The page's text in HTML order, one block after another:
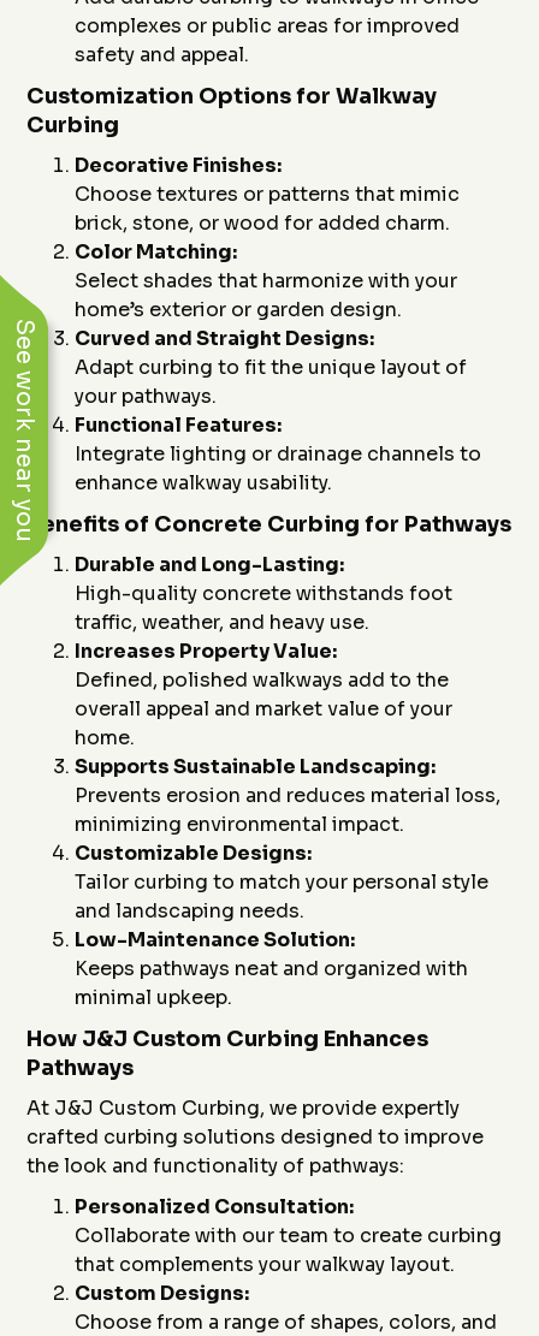
See work near you
complexes or public areas for improved
safety and appeal.
Customization Options for Walkway
Curbing
Decorative Finishes:
Choose textures or patterns that mimic
brick, stone, or wood for added charm.
Color Matching:
Select shades that harmonize with your
home’s exterior or garden design.
Curved and Straight Designs:
Adapt curbing to fit the unique layout of
your pathways.
Functional Features:
Integrate lighting or drainage channels to
enhance walkway usability.
Benefits of Concrete Curbing for Pathways
Durable and Long-Lasting:
High-quality concrete withstands foot
traffic, weather, and heavy use.
Increases Property Value:
Defined, polished walkways add to the
overall appeal and market value of your
home.
Supports Sustainable Landscaping:
Prevents erosion and reduces material loss,
minimizing environmental impact.
Customizable Designs:
Tailor curbing to match your personal style
and landscaping needs.
Low-Maintenance Solution:
Keeps pathways neat and organized with
minimal upkeep.
How J&J Custom Curbing Enhances
Pathways
At J&J Custom Curbing, we provide expertly
crafted curbing solutions designed to improve
the look and functionality of pathways:
Personalized Consultation:
Collaborate with our team to create curbing
that complements your walkway layout.
Custom Designs:
Choose from a range of shapes, colors, and